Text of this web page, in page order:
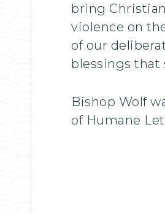
bring
violence on
of our
blessings that
Bishop Wolf
of Humane